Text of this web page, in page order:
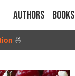
Authors Books
🍜